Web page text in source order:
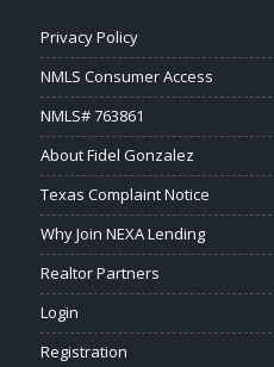
Privacy Policy
NMLS Consumer Access
NMLS# 763861
About Fidel Gonzalez
Texas Complaint Notice
Why Join NEXA Lending
Realtor Partners
Login
Registration